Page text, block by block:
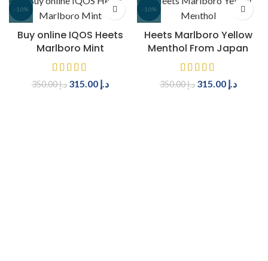
-10%
Buy online IQOS Heets
Marlboro Mint
د.إ350.00 د.إ 315.00
-10%
Heets Marlboro Yellow
Menthol From Japan
د.إ350.00 د.إ 315.00